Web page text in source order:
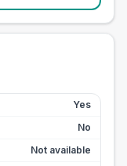
Yes
No
Not available